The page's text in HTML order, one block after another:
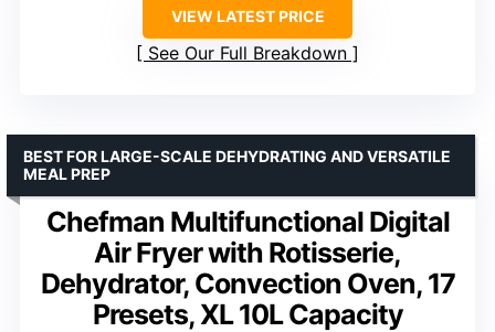
VIEW LATEST PRICE
See Our Full Breakdown
Chefman Multifunctional Digital
Air Fryer with Rotisserie,
Dehydrator, Convection Oven, 17
Presets, XL 10L Capacity
BEST FOR LARGE-SCALE DEHYDRATING AND VERSATILE
MEAL PREP